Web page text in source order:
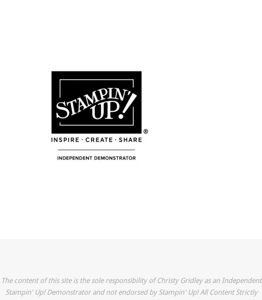
The content of this site is the sole responsibility of Christy Gridley as an Independent
Stampin' Up! Demonstrator and not endorsed by Stampin' Up! All Content Strictly